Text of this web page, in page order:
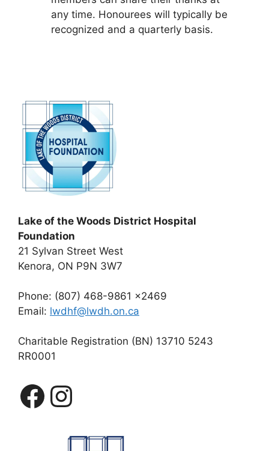
any time. Honourees will typically be
recognized and a quarterly basis.
Lake of the Woods District Hospital
Foundation
21 Sylvan Street West
Kenora, ON P9N 3W7
Phone: (807) 468-9861 x2469
Email: lwdhf@lwdh.on.ca
Charitable Registration (BN) 13710 5243
RR0001
Facebook
Instagram